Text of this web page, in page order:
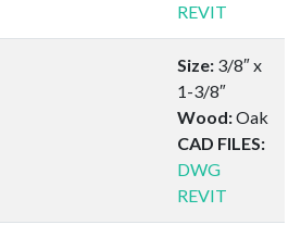
REVIT
Size: 3/8″ x
1-3/8″
Wood:Oak
CAD FILES:
DWG
REVIT